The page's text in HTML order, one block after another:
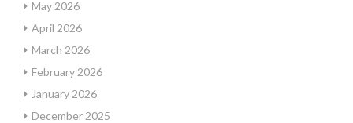
May 2026
April 2026
March 2026
February 2026
January 2026
December 2025